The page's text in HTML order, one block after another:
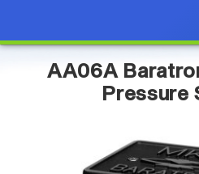
AA06A
Pressure